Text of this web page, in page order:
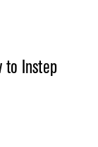
to Instep